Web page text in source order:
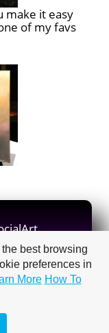
make it easy
of my favs
best browsing
preferences in
More How To